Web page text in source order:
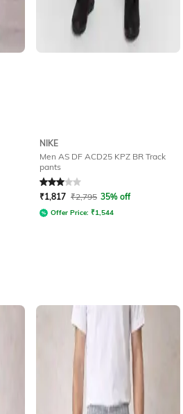
NIKE
Men AS DF ACD25 KPZ BR Track
pants
Rated3out of 5
₹1,817 ₹2,795 35% off
Offer Price: ₹1,544